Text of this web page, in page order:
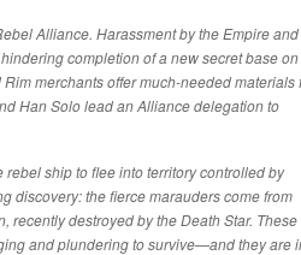
Alliance. Harassment by the Empire
completion of a new secret base
merchants offer much-needed materials
Han Solo lead an Alliance delegation to
rebel ship to flee into territory controlled by
discovery: the fierce marauders come from
recently destroyed by the Death Star. These
and plundering to survive—and they are